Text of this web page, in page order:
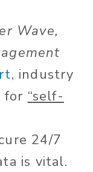
Wave,
, industry
for “self-
24/7
is vital.